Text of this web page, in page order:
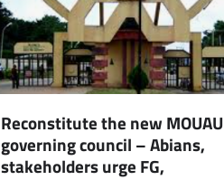
Reconstitute the new MOUAU
governing council – Abians,
stakeholders urge FG,